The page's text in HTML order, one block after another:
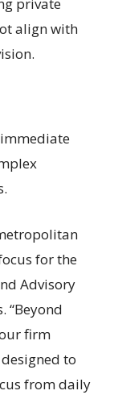
private
align with
for the
Advisory
“Beyond
firm
to
from daily